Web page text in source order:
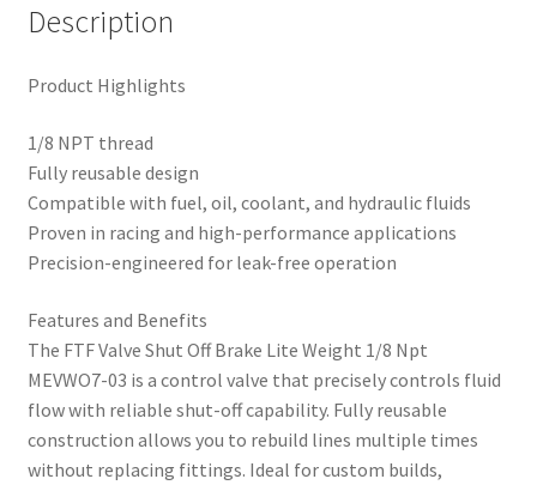
Description
Product Highlights
1/8 NPT thread
Fully reusable design
Compatible with fuel, oil, coolant, and hydraulic fluids
Proven in racing and high-performance applications
Precision-engineered for leak-free operation
Features and Benefits
The FTF Valve Shut Off Brake Lite Weight 1/8 Npt
MEVWO7-03 is a control valve that precisely controls fluid
flow with reliable shut-off capability. Fully reusable
construction allows you to rebuild lines multiple times
without replacing fittings. Ideal for custom builds,